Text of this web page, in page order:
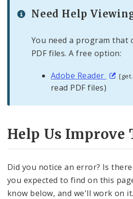
Need Help
You need a program that
PDF files. A free option:
Adobe Reader
read PDF files)
Help Us Improve
Did you notice an error? Is
you expected to find on this
know below, and we'll work on it.